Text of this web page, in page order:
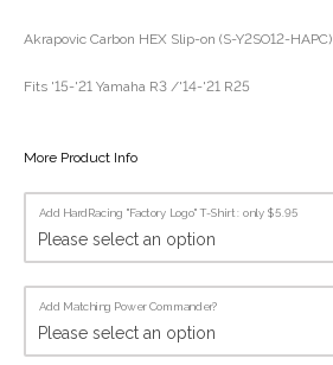
Akrapovic Carbon HEX Slip-on (S-Y2SO12-HAPC)
Fits '15-'21 Yamaha R3 /'14-'21 R25
More Product Info
Add HardRacing "Factory Logo" T-Shirt : only $5.95
Add Matching Power Commander?